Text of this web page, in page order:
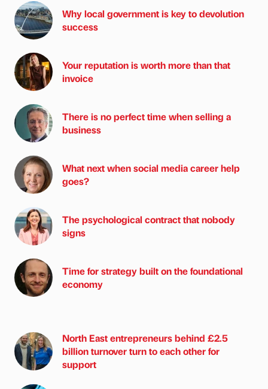
Why local government is key to devolution
success
Your reputation is worth more than that
invoice
There is no perfect time when selling a
business
What next when social media career help
goes?
The psychological contract that nobody
signs
Time for strategy built on the foundational
economy
North East entrepreneurs behind £2.5
billion turnover turn to each other for
support